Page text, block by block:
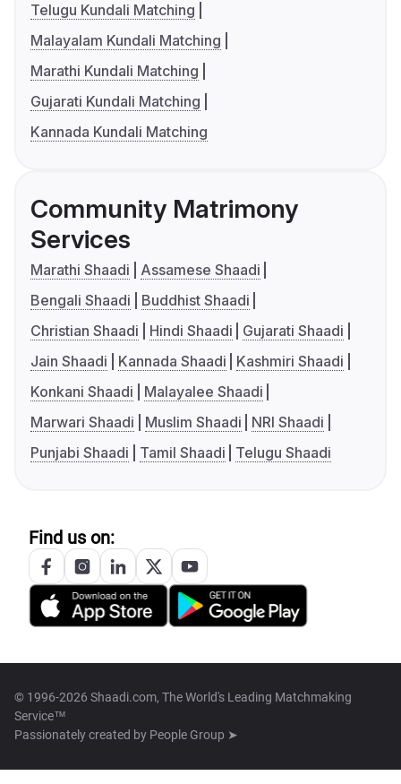
Telugu Kundali Matching
Malayalam Kundali Matching
Marathi Kundali Matching
Gujarati Kundali Matching
Kannada Kundali Matching
Community Matrimony
Services
Marathi Shaadi
Assamese Shaadi
Bengali Shaadi
Buddhist Shaadi
Christian Shaadi
Hindi Shaadi
Gujarati Shaadi
Jain Shaadi
Kannada Shaadi
Kashmiri Shaadi
Konkani Shaadi
Malayalee Shaadi
Marwari Shaadi
Muslim Shaadi
NRI Shaadi
Punjabi Shaadi
Tamil Shaadi Telugu Shaadi
Find us on:
© 1996-2026 Shaadi.com, The World's Leading Matchmaking
Service™
Passionately created by People Group ➤